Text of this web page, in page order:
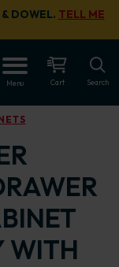
DOWEL. TELL ME
Menu Cart Search
WITH